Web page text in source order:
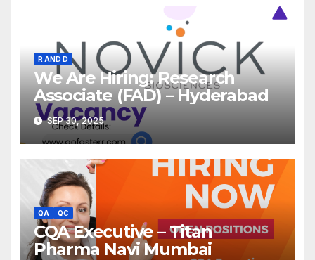
R AND D
We Are Hiring: Research
Associate (FAD) – Hyderabad
SEP 30, 2025
QA QC
CQA Executive – Titan
Pharma Navi Mumbai